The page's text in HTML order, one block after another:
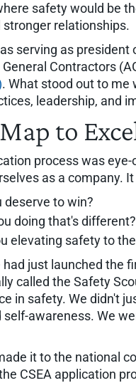
safety would be
stronger relationships.
serving as president
Contractors
. What stood out to
leadership, and
to
process was
as a company.
deserve to win?
doing that's different?
elevating safety to
just launched the
called the Safety
in safety. We didn't
self-awareness. We
it to the national
CSEA application